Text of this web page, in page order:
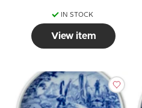
IN STOCK
View item